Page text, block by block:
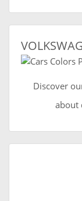
Discover
about